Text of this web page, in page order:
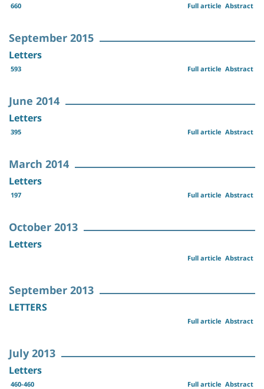
660 Abstract
Full article
September 2015
Letters
593 Abstract
Full article
June 2014
Letters
395 Abstract
Full article
March 2014
Letters
197 Abstract
Full article
October 2013
Letters
Abstract
Full article
September 2013
LETTERS
Abstract
Full article
July 2013
Letters
460-460 Abstract
Full article